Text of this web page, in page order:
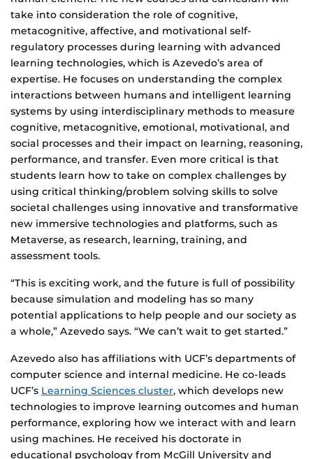
take into consideration the role of cognitive,
metacognitive, affective, and motivational self-
regulatory processes during learning with advanced
learning technologies, which is Azevedo’s area of
expertise. He focuses on understanding the complex
interactions between humans and intelligent learning
systems by using interdisciplinary methods to measure
cognitive, metacognitive, emotional, motivational, and
social processes and their impact on learning, reasoning,
performance, and transfer. Even more critical is that
students learn how to take on complex challenges by
using critical thinking/problem solving skills to solve
societal challenges using innovative and transformative
new immersive technologies and platforms, such as
Metaverse, as research, learning, training, and
assessment tools.
“This is exciting work, and the future is full of possibility
because simulation and modeling has so many
potential applications to help people and our society as
a whole,” Azevedo says. “We can’t wait to get started.”
Azevedo also has affiliations with UCF’s departments of
computer science and internal medicine. He co-leads
UCF’s Learning Sciences cluster, which develops new
technologies to improve learning outcomes and human
performance, exploring how we interact with and learn
using machines. He received his doctorate in
educational psychology from McGill University and